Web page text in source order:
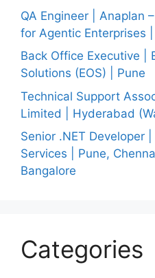
QA Engineer | Anaplan
for Agentic Enterprises
Back Office Executive |
Solutions (EOS) | Pune
Technical Support
Limited | Hyderabad
Senior .NET Developer
Services | Pune,
Bangalore
Categories